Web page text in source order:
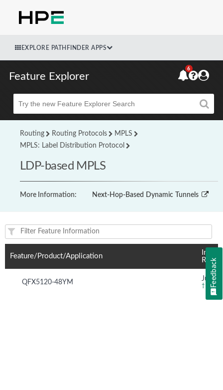
EXPLORE PATHFINDER APPS
Feature Explorer
Beta
6
Routing Routing Protocols
MPLS
MPLS: Label Distribution Protocol
LDP-based MPLS
More Information: Next-Hop-Based Dynamic Tunnels
Feature(s) and their supported products/applications:
Feature/Product/Application
QFX5120-48YM Junos
† Feedback